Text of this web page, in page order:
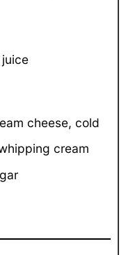
juice
cheese, cold
cream